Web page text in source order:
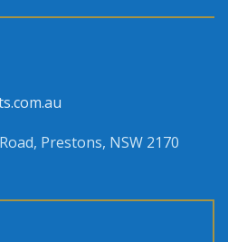
Prestons, NSW 2170